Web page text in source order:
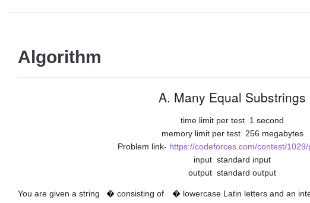
Algorithm
A. Many Equal Substrings
time limit per test 1 second
memory limit per test 256 megabytes
Problem link- https://codeforces.com/contest/
input standard input
output standard output
You are given a string �consisting of �lowercase Latin letters and an